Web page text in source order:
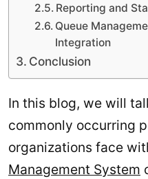
Reporting and
Queue
Integration
Conclusion
In this blog, we will
commonly occurring
organizations face
Management System